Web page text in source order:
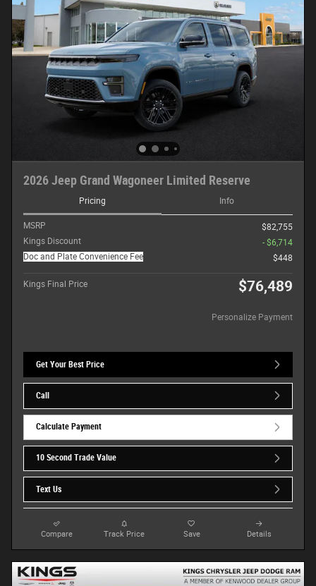
2026 Jeep Grand Wagoneer Limited Reserve
Pricing Info
MSRP
$82,755
Kings Discount
- $6,714
Doc and Plate Convenience Fee
$448
Kings Final Price $76,489
Personalize Payment
Get Your Best Price
Call
Calculate Payment
10 Second Trade Value
Text Us
Compare Track Price Save Details